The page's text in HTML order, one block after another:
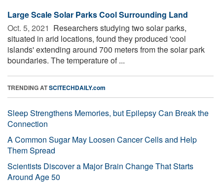
Large Scale Solar Parks Cool Surrounding Land
Oct. 5, 2021  Researchers studying two solar parks,
situated in arid locations, found they produced 'cool
islands' extending around 700 meters from the solar park
boundaries. The temperature of ...
TRENDING ATSCITECHDAILY.com
Sleep Strengthens Memories, but Epilepsy Can Break the
Connection
A Common Sugar May Loosen Cancer Cells and Help
Them Spread
Scientists Discover a Major Brain Change That Starts
Around Age 50